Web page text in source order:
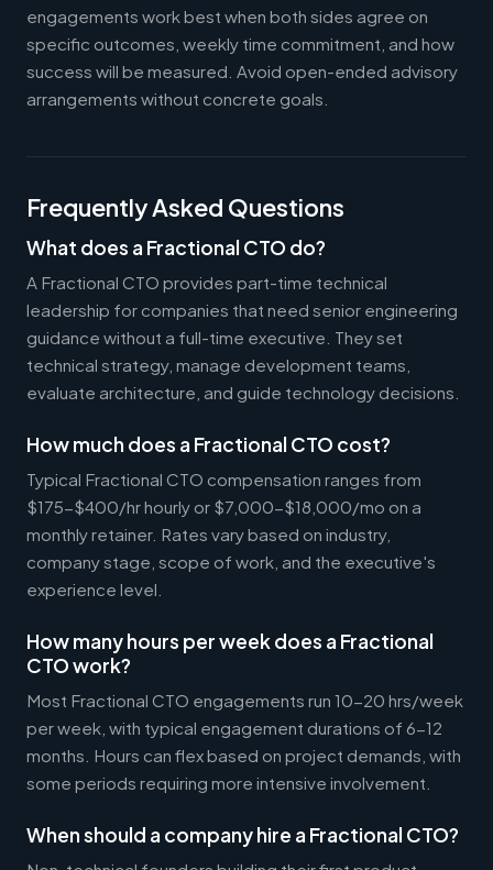
engagements work best when both sides agree on
specific outcomes, weekly time commitment, and how
success will be measured. Avoid open-ended advisory
arrangements without concrete goals.
Frequently Asked Questions
What does a Fractional CTO do?
A Fractional CTO provides part-time technical
leadership for companies that need senior engineering
guidance without a full-time executive. They set
technical strategy, manage development teams,
evaluate architecture, and guide technology decisions.
How much does a Fractional CTO cost?
Typical Fractional CTO compensation ranges from
$175-$400/hr hourly or $7,000-$18,000/mo on a
monthly retainer. Rates vary based on industry,
company stage, scope of work, and the executive's
experience level.
How many hours per week does a Fractional
CTO work?
Most Fractional CTO engagements run 10-20 hrs/week
per week, with typical engagement durations of 6-12
months. Hours can flex based on project demands, with
some periods requiring more intensive involvement.
When should a company hire a Fractional CTO?